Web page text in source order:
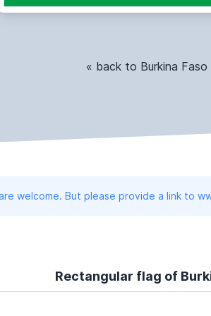
« back to Burkina Faso
welcome. But please provide a link to
Rectangular flag of